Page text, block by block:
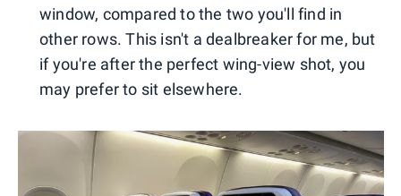
window, compared to the two you'll find in
other rows. This isn't a dealbreaker for me, but
if you're after the perfect wing-view shot, you
may prefer to sit elsewhere.